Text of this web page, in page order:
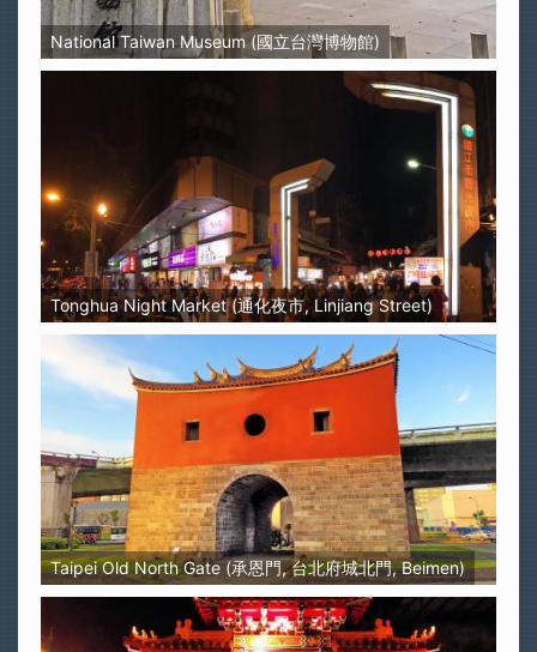
National Taiwan Museum (國立台灣博物館)
Tonghua Night Market (通化夜市, Linjiang Street)
Taipei Old North Gate (承恩門, 台北府城北門, Beimen)